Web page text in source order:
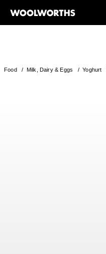
Food/ Milk, Dairy & Eggs /Yoghurt